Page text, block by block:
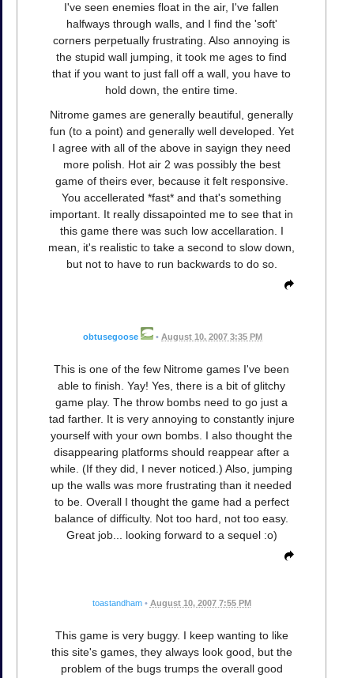
I've seen enemies float in the air, I've fallen
halfways through walls, and I find the 'soft'
corners perpetually frustrating. Also annoying is
the stupid wall jumping, it took me ages to find
that if you want to just fall off a wall, you have to
hold down, the entire time.
Nitrome games are generally beautiful, generally
fun (to a point) and generally well developed. Yet
I agree with all of the above in sayign they need
more polish. Hot air 2 was possibly the best
game of theirs ever, because it felt responsive.
You accellerated *fast* and that's something
important. It really dissapointed me to see that in
this game there was such low accellaration. I
mean, it's realistic to take a second to slow down,
but not to have to run backwards to do so.
obtusegoose • August 10, 2007 3:35 PM
This is one of the few Nitrome games I've been
able to finish. Yay! Yes, there is a bit of glitchy
game play. The throw bombs need to go just a
tad farther. It is very annoying to constantly injure
yourself with your own bombs. I also thought the
disappearing platforms should reappear after a
while. (If they did, I never noticed.) Also, jumping
up the walls was more frustrating than it needed
to be. Overall I thought the game had a perfect
balance of difficulty. Not too hard, not too easy.
Great job... looking forward to a sequel :o)
toastandham • August 10, 2007 7:55 PM
This game is very buggy. I keep wanting to like
this site's games, they always look good, but the
problem of the bugs trumps the overall good